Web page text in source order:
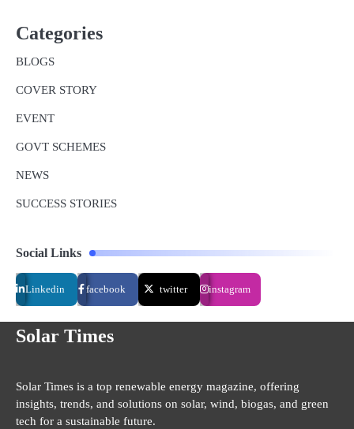
Categories
BLOGS
COVER STORY
EVENT
GOVT SCHEMES
NEWS
SUCCESS STORIES
Social Links
Linkedin facebook twitter instagram
Solar Times
Solar Times is a top renewable energy magazine, offering
insights, trends, and solutions on solar, wind, biogas, and green
tech for a sustainable future.